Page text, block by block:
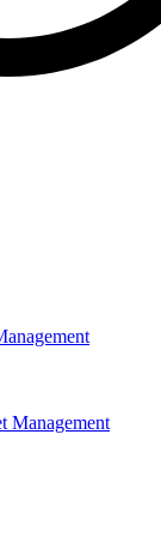
Management